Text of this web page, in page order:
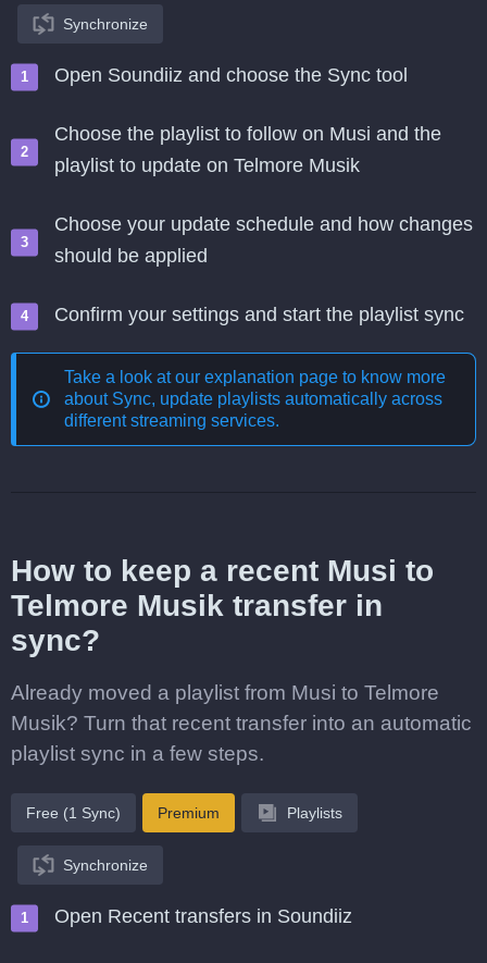
Synchronize
Open Soundiiz and choose the Sync tool
Choose the playlist to follow on Musi and the
playlist to update on Telmore Musik
Choose your update schedule and how changes
should be applied
Confirm your settings and start the playlist sync
Take a look at our explanation page to know more
about Sync, update playlists automatically across
different streaming services.
How to keep a recent Musi to
Telmore Musik transfer in
sync?
Already moved a playlist from Musi to Telmore
Musik? Turn that recent transfer into an automatic
playlist sync in a few steps.
Free (1 Sync) Premium Playlists
Synchronize
Open Recent transfers in Soundiiz